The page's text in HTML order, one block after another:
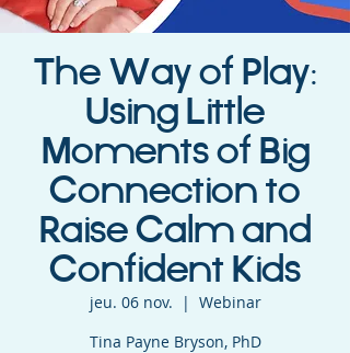
The Way of Play:
Using Little
Moments of Big
Connection to
Raise Calm and
Confident Kids
jeu. 06 nov.
  |
Webinar
Tina Payne Bryson, PhD